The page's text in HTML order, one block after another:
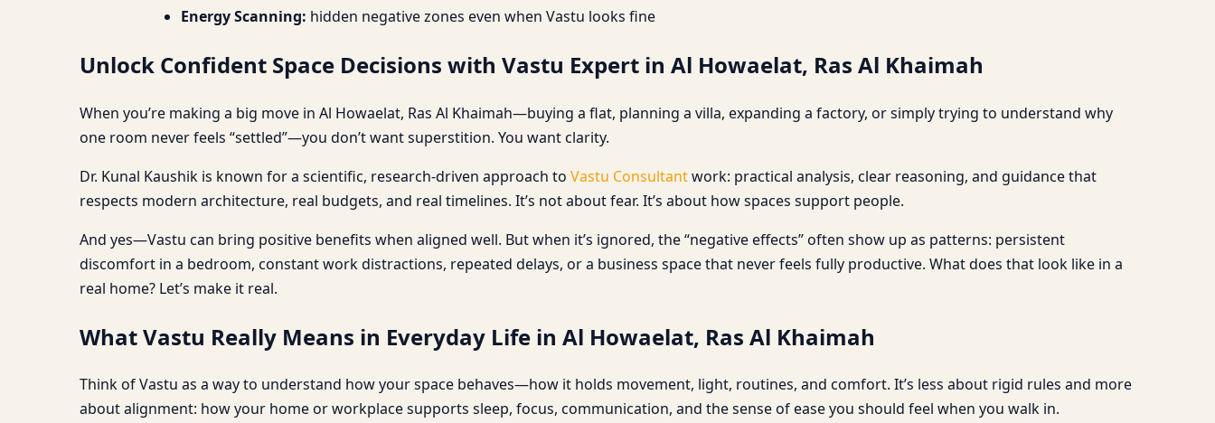
Energy Scanning: hidden negative zones even when Vastu looks fine
Unlock Confident Space Decisions with Vastu Expert in Al Howaelat, Ras Al Khaimah
When you’re making a big move in Al Howaelat, Ras Al Khaimah—buying a flat, planning a villa, expanding a factory, or simply trying to understand why
one room never feels “settled”—you don’t want superstition. You want clarity.
Dr. Kunal Kaushik is known for a scientific, research-driven approach to Vastu Consultantwork: practical analysis, clear reasoning, and guidance that
respects modern architecture, real budgets, and real timelines. It’s not about fear. It’s about how spaces support people.
And yes—Vastu can bring positive benefits when aligned well. But when it’s ignored, the “negative effects” often show up as patterns: persistent
discomfort in a bedroom, constant work distractions, repeated delays, or a business space that never feels fully productive. What does that look like in a
real home? Let’s make it real.
What Vastu Really Means in Everyday Life in Al Howaelat, Ras Al Khaimah
Think of Vastu as a way to understand how your space behaves—how it holds movement, light, routines, and comfort. It’s less about rigid rules and more
about alignment: how your home or workplace supports sleep, focus, communication, and the sense of ease you should feel when you walk in.